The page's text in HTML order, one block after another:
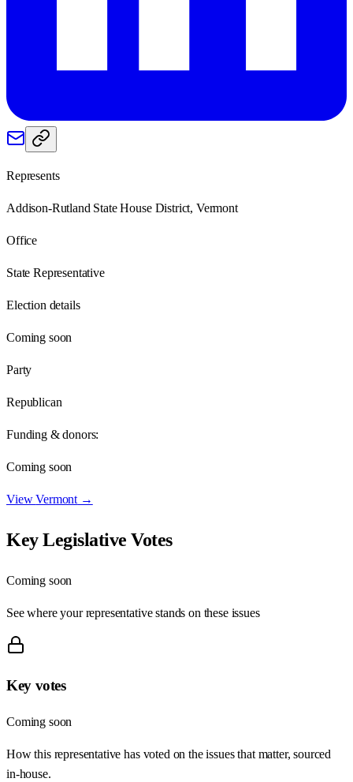
Represents
Addison-Rutland State House District, Vermont
Office
State Representative
Election details
Coming soon
Party
Republican
Funding & donors:
Coming soon
ViewVermont →
Key Legislative Votes
Coming soon
See where your representative stands on these issues
Key votes
Coming soon
How this representative has voted on the issues that matter, sourced
in-house.